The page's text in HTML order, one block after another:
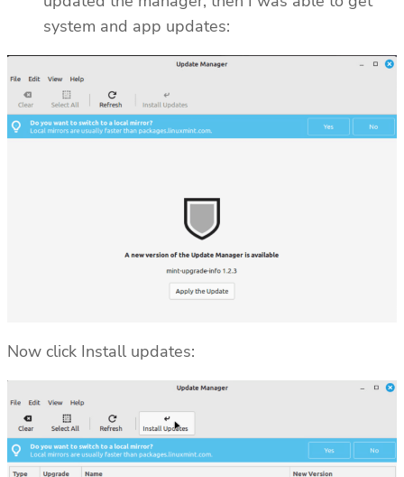
system and app updates:
Now click Install updates: